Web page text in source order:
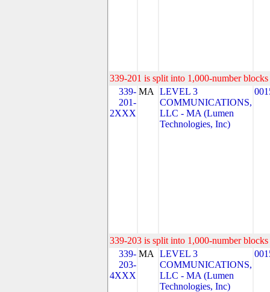
339-201 is split into 1,000-number
339-
201-
2XXX
MA
LEVEL 3
COMMUNICATIONS,
LLC - MA (Lumen
Technologies, Inc)
339-203 is split into 1,000-number
339-
203-
4XXX
MA
LEVEL 3
COMMUNICATIONS,
LLC - MA (Lumen
Technologies, Inc)